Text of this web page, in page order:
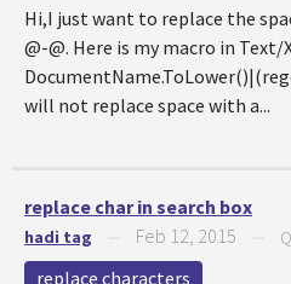
Hi,I just want to replace the
@-@. Here is my macro in
will not replace space with a...
replace char in search box
hadi tag Feb 12, 2015
replace characters